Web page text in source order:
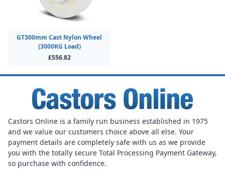
GT300mm Cast Nylon Wheel
(3000KG Load)
£556.82
Castors Online is a family run business established in 1975
and we value our customers choice above all else. Your
payment details are completely safe with us as we provide
you with the totally secure Total Processing Payment Gateway,
so purchase with confidence.